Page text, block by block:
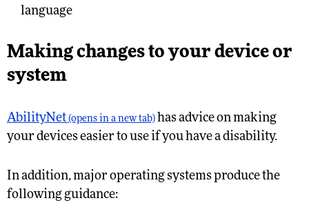
language
Making changes to your device or
system
AbilityNet (opens in a new tab) has advice on making
your devices easier to use if you have a disability.
In addition, major operating systems produce the
following guidance: